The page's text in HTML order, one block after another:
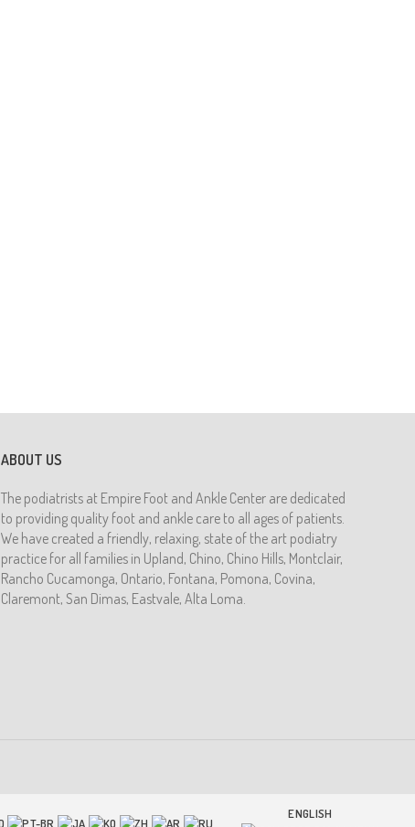
ABOUT US
The podiatrists at Empire Foot and Ankle Center are dedicated
to providing quality foot and ankle care to all ages of patients.
We have created a friendly, relaxing, state of the art podiatry
practice for all families in Upland, Chino, Chino Hills, Montclair,
Rancho Cucamonga, Ontario, Fontana, Pomona, Covina,
Claremont, San Dimas, Eastvale, Alta Loma.
ENGLISH